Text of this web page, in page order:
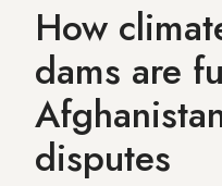
How
dams are
disputes